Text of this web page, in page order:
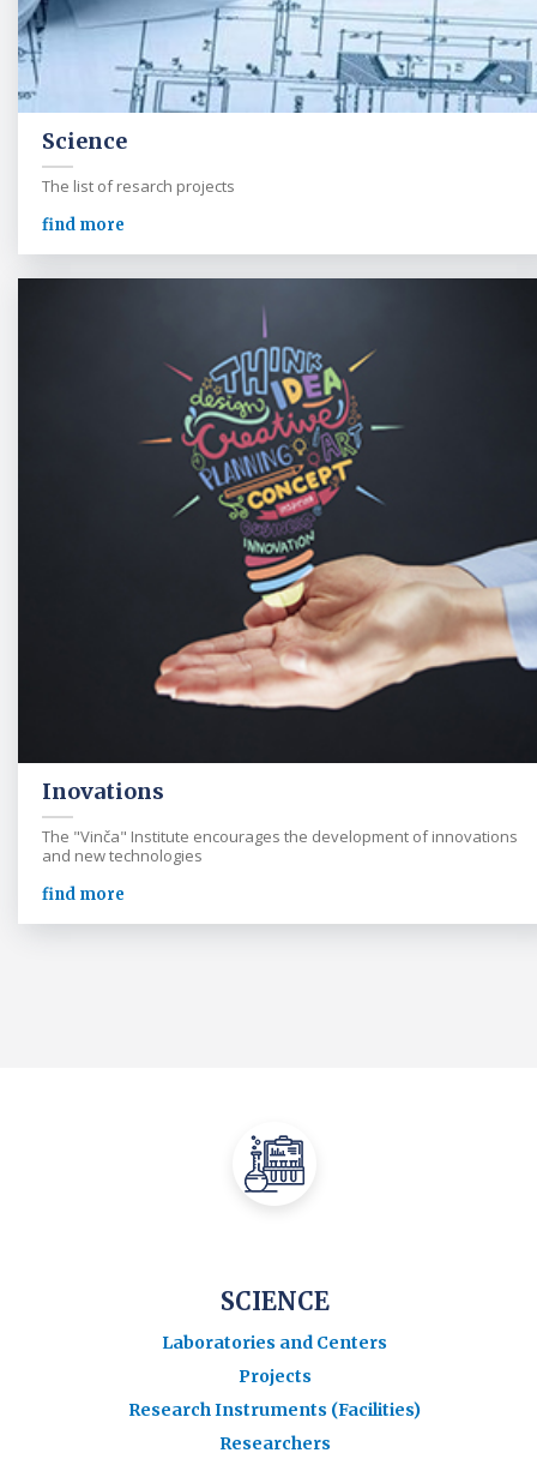
Science
The list of resarch projects
find more
Inovations
The "Vinča" Institute encourages the development of innovations
and new technologies
find more
SCIENCE
Laboratories and Centers
Projects
Research Instruments (Facilities)
Researchers